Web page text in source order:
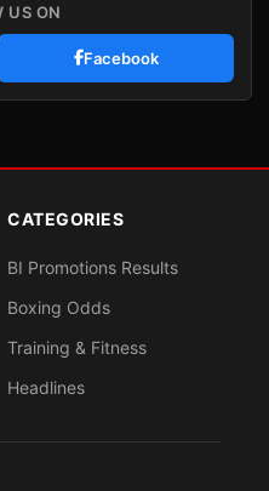
US ON
Facebook
CATEGORIES
BI Promotions Results
Boxing Odds
Training & Fitness
Headlines